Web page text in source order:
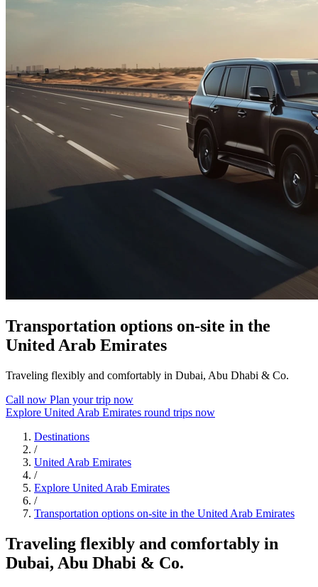
Transportation options on-site in the
United Arab Emirates
Traveling flexibly and comfortably in Dubai, Abu Dhabi & Co.
Call now Plan your trip now
Explore United Arab Emirates round trips now
Destinations
/
United Arab Emirates
/
Explore United Arab Emirates
/
Transportation options on-site in the United Arab Emirates
Traveling flexibly and comfortably in
Dubai, Abu Dhabi & Co.